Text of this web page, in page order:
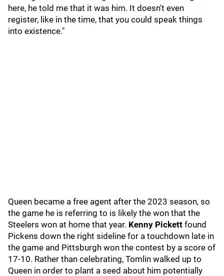
here, he told me that it was him. It doesn't even
register, like in the time, that you could speak things
into existence."
Queen became a free agent after the 2023 season, so
the game he is referring to is likely the won that the
Steelers won at home that year. Kenny Pickett found
Pickens down the right sideline for a touchdown late in
the game and Pittsburgh won the contest by a score of
17-10. Rather than celebrating, Tomlin walked up to
Queen in order to plant a seed about him potentially